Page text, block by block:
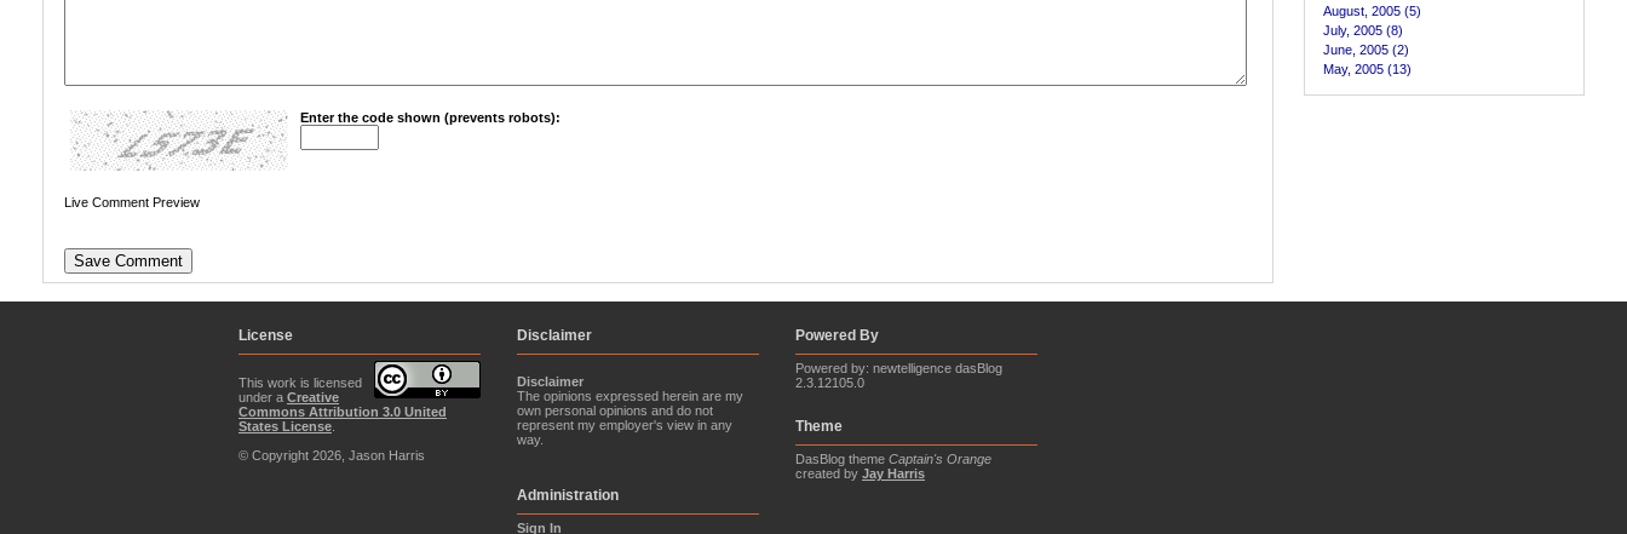
Enter the code shown (prevents robots):
Live Comment Preview
August, 2005 (5)
July, 2005 (8)
June, 2005 (2)
May, 2005 (13)
License
This work is licensed
under a Creative
Commons Attribution 3.0 United
States License
© Copyright 2026, Jason Harris
Disclaimer
Disclaimer
The opinions expressed herein are my
own personal opinions and do not
represent my employer's view in any
way.
Administration
Sign In
Powered By
Powered by: newtelligence dasBlog
2.3.12105.0
Theme
DasBlog theme Captain's Orange
created by Jay Harris